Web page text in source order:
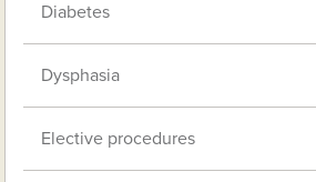
Diabetes
Dysphasia
Elective procedures